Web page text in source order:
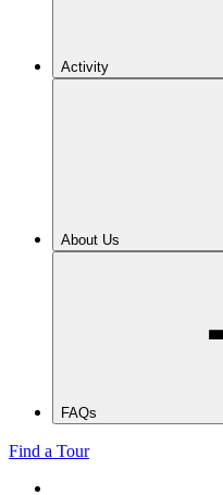
Activity
About Us
FAQs
Find a Tour